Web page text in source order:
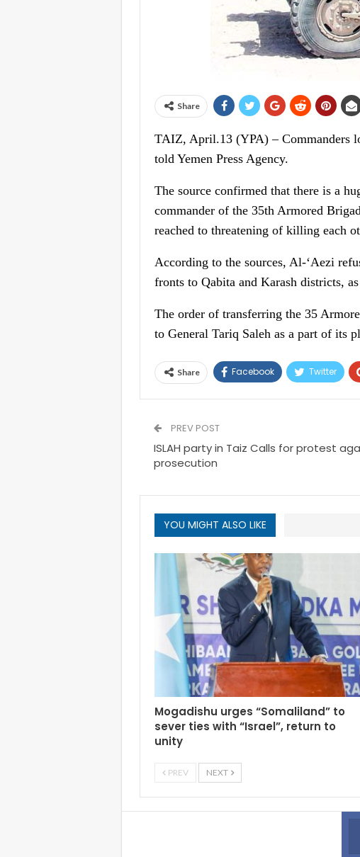
Share
TAIZ, April.13 (YPA) – Commanders
told Yemen Press Agency.
The source confirmed that there is a
commander of the 35th Armored
reached to threatening of killing each
According to the sources, Al-‘Aezi
fronts to Qabita and Karash districts,
The order of transferring the 35
to General Tariq Saleh as a part of its
Share Facebook Twitter
PREV POST
ISLAH party in Taiz Calls for protest
prosecution
YOU MIGHT ALSO LIKE
Mogadishu urges “Somaliland” to
sever ties with “Israel”, return to
unity
PREV NEXT